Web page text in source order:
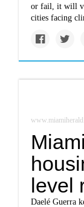
or fail, it will
cities facing
level
Daelé Guerra